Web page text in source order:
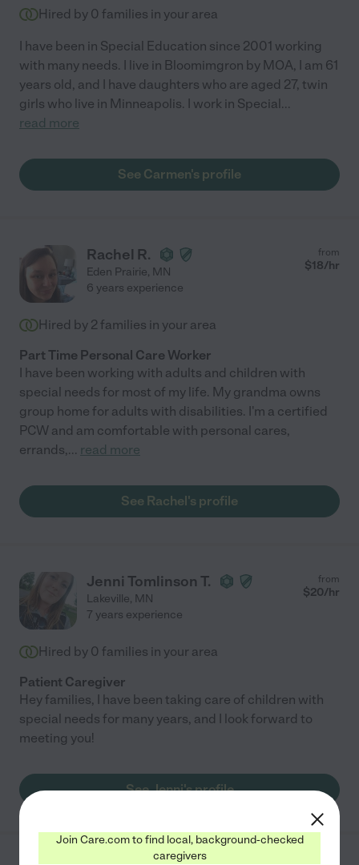
Hired by 0 families in your area
I have been in Special Education since 2001 working
with many needs. I live in Bloomimgron by MOA, I am 61
years old, and I have daughters who are aged 27, twin
girls who live in Minneapolis. I work in Special...
read more
See Carmen's profile
Rachel R.
Eden Prairie, MN
from
$18/hr
6 years experience
Hired by 2 families in your area
Part Time Personal Care Worker
I have been working with adults and children with
special needs for most of my life. My grandma owns
group home for adults with disabilities. I'm a certified
PCW and am comfortable with personal cares,
errands,... read more
See Rachel's profile
Jenni Tomlinson T.
Lakeville, MN
from
$20/hr
7 years experience
Hired by 0 families in your area
Patient Caregiver
Hey families, I have been taking care of children with
special needs for many years, and I look forward to
meeting you!
See Jenni's profile
Join Care.com to find local, background-checked
caregivers